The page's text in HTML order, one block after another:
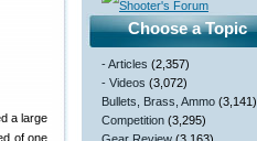
a large
of one
Choose a Topic
- Articles (2,357)
- Videos (3,072)
Bullets, Brass, Ammo (3,141)
Competition (3,295)